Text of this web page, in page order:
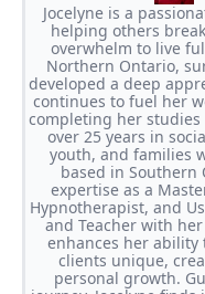
Jocelyne is a
helping others
overwhelm to live
Northern Ontario,
developed a deep
continues to fuel her
completing her studies
over 25 years in
youth, and families
based in Southern
expertise as a
Hypnotherapist, and
and Teacher with
enhances her
clients unique,
personal growth.